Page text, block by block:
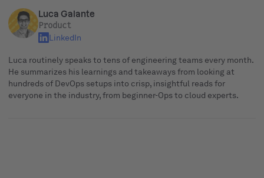
Luca Galante
Product
LinkedIn
Luca routinely speaks to tens of engineering teams every month.
He summarizes his learnings and takeaways from looking at
hundreds of DevOps setups into crisp, insightful reads for
everyone in the industry, from beginner-Ops to cloud experts.